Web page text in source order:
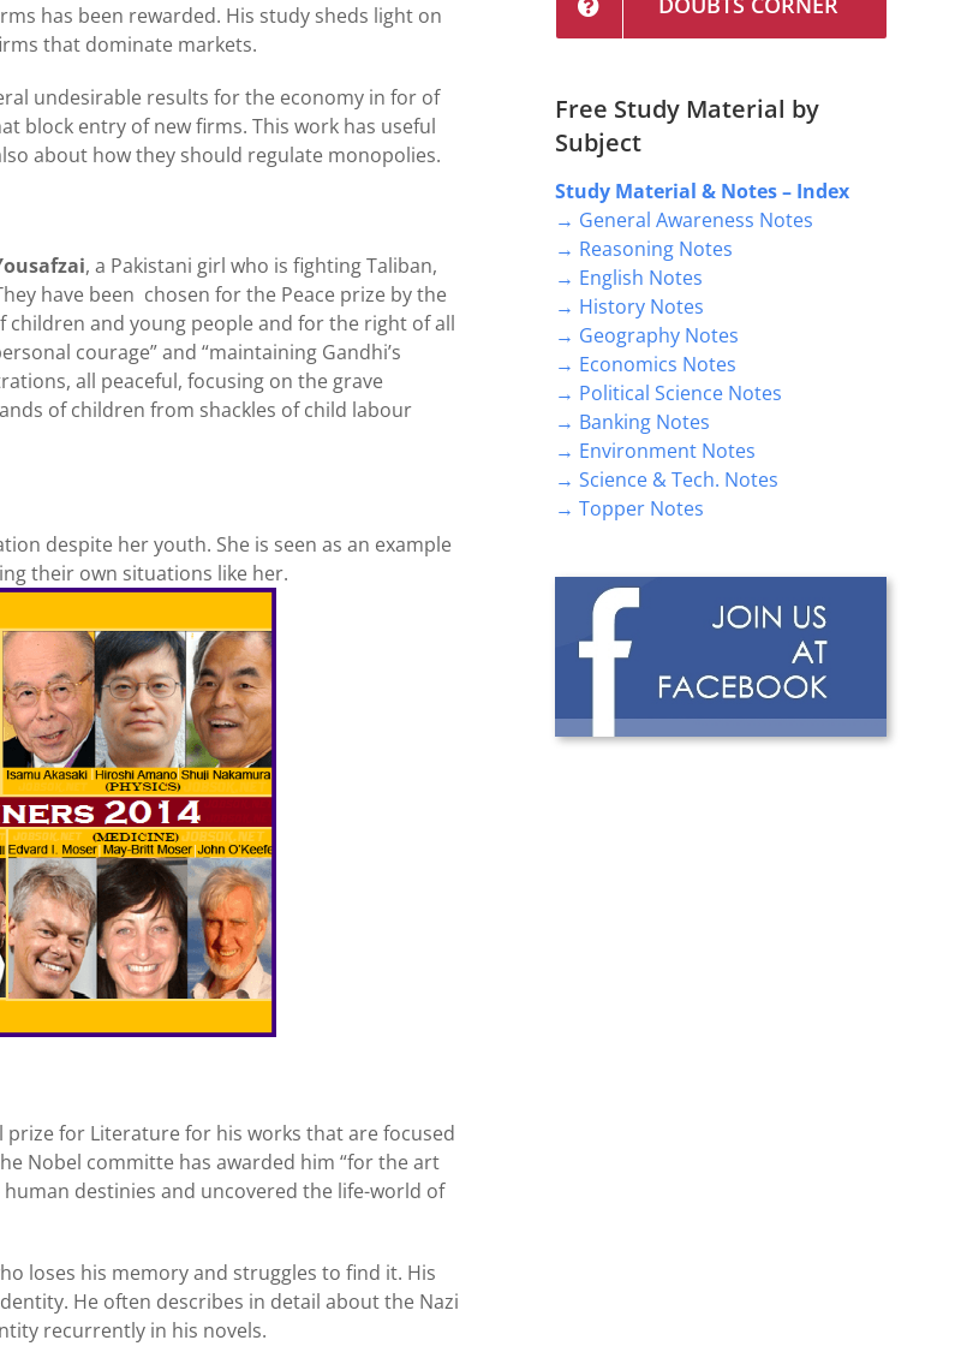
has been rewarded. His study sheds light on
that dominate markets.
undesirable results for the economy in for of
block entry of new firms. This work has useful
about how they should regulate monopolies.
, a Pakistani girl who is fighting Taliban,
have been chosen for the Peace prize by the
and young people and for the right of all
courage” and “maintaining Gandhi’s
all peaceful, focusing on the grave
of children from shackles of child labour
despite her youth. She is seen as an example
their own situations like her.
prize for Literature for his works that are focused
Nobel committe has awarded him “for the art
destinies and uncovered the life-world of
loses his memory and struggles to find it. His
He often describes in detail about the Nazi
recurrently in his novels.
Free Study Material by
Subject
Study Material & Notes – Index
→ General Awareness Notes
→ Reasoning Notes
→ English Notes
→ History Notes
→ Geography Notes
→ Economics Notes
→ Political Science Notes
→ Banking Notes
→ Environment Notes
→ Science & Tech. Notes
→ Topper Notes